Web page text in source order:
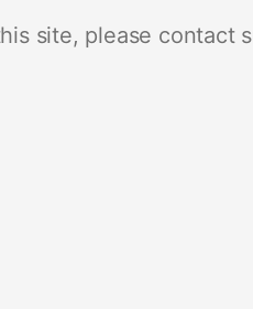
site, please contact